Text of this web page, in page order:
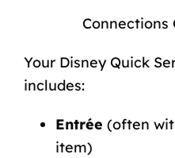
Connections
Your Disney Quick
includes:
Entrée (often
item)